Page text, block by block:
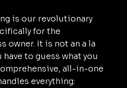
is our revolutionary
for the
owner. It is not an a la
to guess what you
all-in-one
everything: